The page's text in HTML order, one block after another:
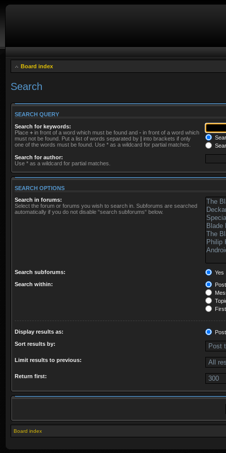
Board index
Search
SEARCH QUERY
Search for keywords:
Place + in front of a word which must be found and - in front of a word which
must not be found. Put a list of words separated by | into brackets if only
one of the words must be found. Use * as a wildcard for partial matches.
Search for author:
Use * as a wildcard for partial matches.
SEARCH OPTIONS
Search in forums:
Select the forum or forums you wish to search in. Subforums are searched
automatically if you do not disable “search subforums“ below.
Search subforums:
Yes
Search within:
Display results as:
Sort results by:
Limit results to previous:
Return first:
Board index